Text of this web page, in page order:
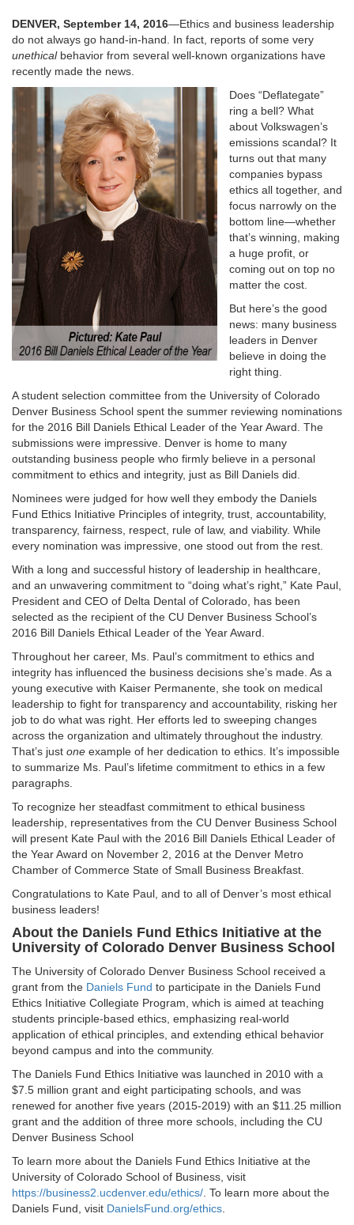
DENVER, September 14, 2016—Ethics and business leadership
do not always go hand-in-hand. In fact, reports of some very
unethicalbehavior from several well-known organizations have
recently made the news.
Does “Deflategate”
ring a bell? What
about Volkswagen’s
emissions scandal? It
turns out that many
companies bypass
ethics all together, and
focus narrowly on the
bottom line—whether
that’s winning, making
a huge profit, or
coming out on top no
matter the cost.
But here’s the good
news: many business
leaders in Denver
believe in doing the
right thing.
A student selection committee from the University of Colorado
Denver Business School spent the summer reviewing nominations
for the 2016 Bill Daniels Ethical Leader of the Year Award. The
submissions were impressive. Denver is home to many
outstanding business people who firmly believe in a personal
commitment to ethics and integrity, just as Bill Daniels did.
Nominees were judged for how well they embody the Daniels
Fund Ethics Initiative Principles of integrity, trust, accountability,
transparency, fairness, respect, rule of law, and viability. While
every nomination was impressive, one stood out from the rest.
With a long and successful history of leadership in healthcare,
and an unwavering commitment to “doing what’s right,” Kate Paul,
President and CEO of Delta Dental of Colorado, has been
selected as the recipient of the CU Denver Business School’s
2016 Bill Daniels Ethical Leader of the Year Award.
Throughout her career, Ms. Paul’s commitment to ethics and
integrity has influenced the business decisions she’s made. As a
young executive with Kaiser Permanente, she took on medical
leadership to fight for transparency and accountability, risking her
job to do what was right. Her efforts led to sweeping changes
across the organization and ultimately throughout the industry.
That’s just one example of her dedication to ethics. It’s impossible
to summarize Ms. Paul’s lifetime commitment to ethics in a few
paragraphs.
To recognize her steadfast commitment to ethical business
leadership, representatives from the CU Denver Business School
will present Kate Paul with the 2016 Bill Daniels Ethical Leader of
the Year Award on November 2, 2016 at the Denver Metro
Chamber of Commerce State of Small Business Breakfast.
Congratulations to Kate Paul, and to all of Denver’s most ethical
business leaders!
About the Daniels Fund Ethics Initiative at the
University of Colorado Denver Business School
The University of Colorado Denver Business School received a
grant from the Daniels Fund to participate in the Daniels Fund
Ethics Initiative Collegiate Program, which is aimed at teaching
students principle-based ethics, emphasizing real-world
application of ethical principles, and extending ethical behavior
beyond campus and into the community.
The Daniels Fund Ethics Initiative was launched in 2010 with a
$7.5 million grant and eight participating schools, and was
renewed for another five years (2015-2019) with an $11.25 million
grant and the addition of three more schools, including the CU
Denver Business School
To learn more about the Daniels Fund Ethics Initiative at the
University of Colorado School of Business, visit
https://business2.ucdenver.edu/ethics/ . To learn more about the
Daniels Fund, visit DanielsFund.org/ethics